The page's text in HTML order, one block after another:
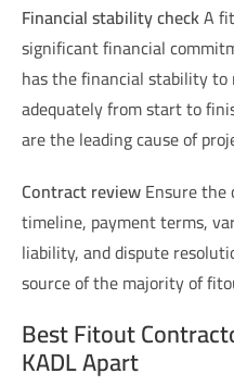
Financial stability checkA
significant financial
has the financial stability
adequately from start to
are the leading cause of
Contract reviewEnsure the
timeline, payment terms,
liability, and dispute
source of the majority of
Best Fitout
KADL Apart